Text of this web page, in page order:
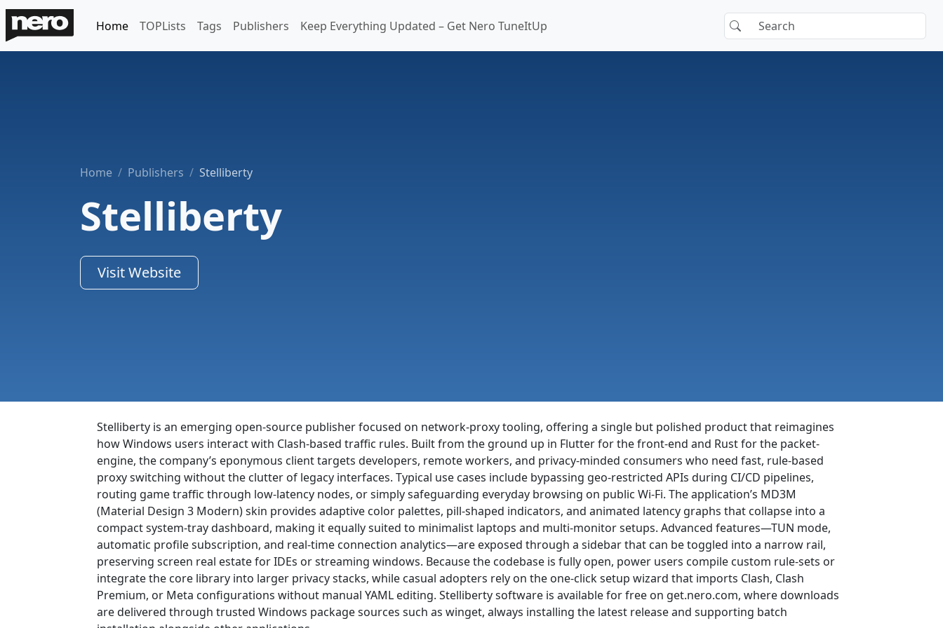
Home TOPLists Tags Publishers Keep Everything Updated – Get Nero TuneItUp
Home Publishers Stelliberty
Stelliberty
Visit Website
Stelliberty is an emerging open-source publisher focused on network-proxy tooling, offering a single but polished product that reimagines
how Windows users interact with Clash-based traffic rules. Built from the ground up in Flutter for the front-end and Rust for the packet-
engine, the company’s eponymous client targets developers, remote workers, and privacy-minded consumers who need fast, rule-based
proxy switching without the clutter of legacy interfaces. Typical use cases include bypassing geo-restricted APIs during CI/CD pipelines,
routing game traffic through low-latency nodes, or simply safeguarding everyday browsing on public Wi-Fi. The application’s MD3M
(Material Design 3 Modern) skin provides adaptive color palettes, pill-shaped indicators, and animated latency graphs that collapse into a
compact system-tray dashboard, making it equally suited to minimalist laptops and multi-monitor setups. Advanced features—TUN mode,
automatic profile subscription, and real-time connection analytics—are exposed through a sidebar that can be toggled into a narrow rail,
preserving screen real estate for IDEs or streaming windows. Because the codebase is fully open, power users compile custom rule-sets or
integrate the core library into larger privacy stacks, while casual adopters rely on the one-click setup wizard that imports Clash, Clash
Premium, or Meta configurations without manual YAML editing. Stelliberty software is available for free on get.nero.com, where downloads
are delivered through trusted Windows package sources such as winget, always installing the latest release and supporting batch